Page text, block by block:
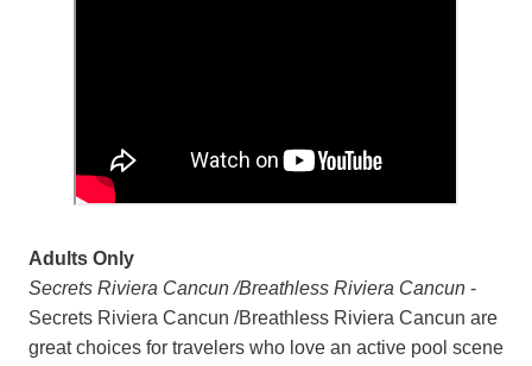
Adults Only
Secrets Riviera Cancun /Breathless Riviera Cancun -
Secrets Riviera Cancun /Breathless Riviera Cancun are
great choices for travelers who love an active pool scene